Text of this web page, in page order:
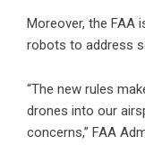
Moreover, the
robots to address
“The new rules
drones into our
concerns,” FAA